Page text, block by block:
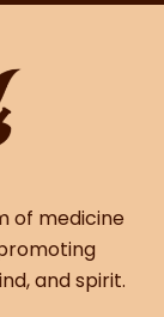
of medicine
and spirit.